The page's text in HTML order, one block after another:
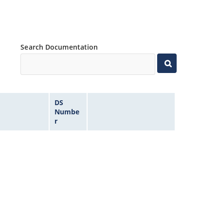
Search Documentation
DS
Numbe
r